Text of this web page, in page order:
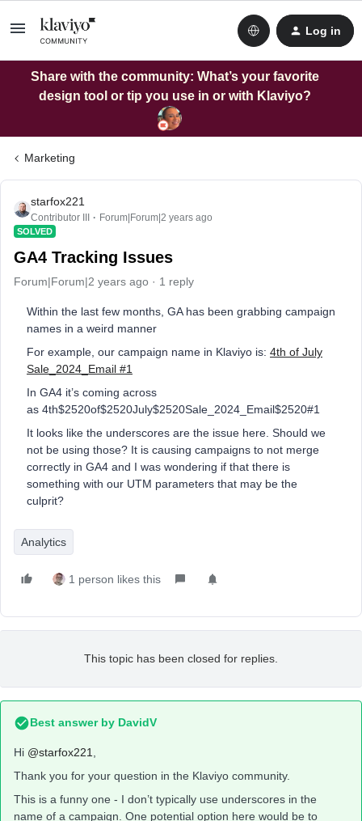
Log in
Share with the community: What’s your favorite
design tool or tip you use in or with Klaviyo?
Marketing
starfox221
Contributor III Forum|Forum|2 years ago
SOLVED
GA4 Tracking Issues
Forum|Forum|2 years ago 1 reply
Within the last few months, GA has been grabbing campaign
names in a weird manner
For example, our campaign name in Klaviyo is: 4th of July
Sale_2024_Email #1
In GA4 it’s coming across
as 4th$2520of$2520July$2520Sale_2024_Email$2520#1
It looks like the underscores are the issue here. Should we
not be using those? It is causing campaigns to not merge
correctly in GA4 and I was wondering if that there is
something with our UTM parameters that may be the
culprit?
Analytics
1 person likes this
This topic has been closed for replies.
Best answer by DavidV
Hi @starfox221
Thank you for your question in the Klaviyo community.
This is a funny one - I don’t typically use underscores in the
name of a campaign. One potential option here would be to